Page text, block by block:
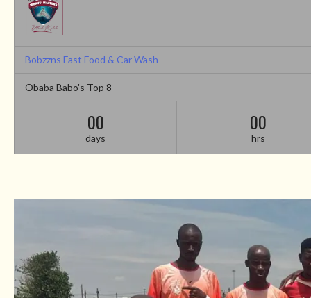
Bobzzns Fast Food & Car Wash
Obaba Babo's Top 8
00
days
00
hrs